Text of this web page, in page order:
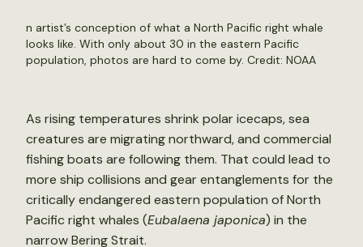
n artist’s conception of what a North Pacific right whale
looks like. With only about 30 in the eastern Pacific
population, photos are hard to come by. Credit: NOAA
As rising temperatures shrink polar icecaps, sea
creatures are migrating northward, and commercial
fishing boats are following them. That could lead to
more ship collisions and gear entanglements for the
critically endangered eastern population of North
Pacific right whales (Eubalaena japonica) in the
narrow Bering Strait.